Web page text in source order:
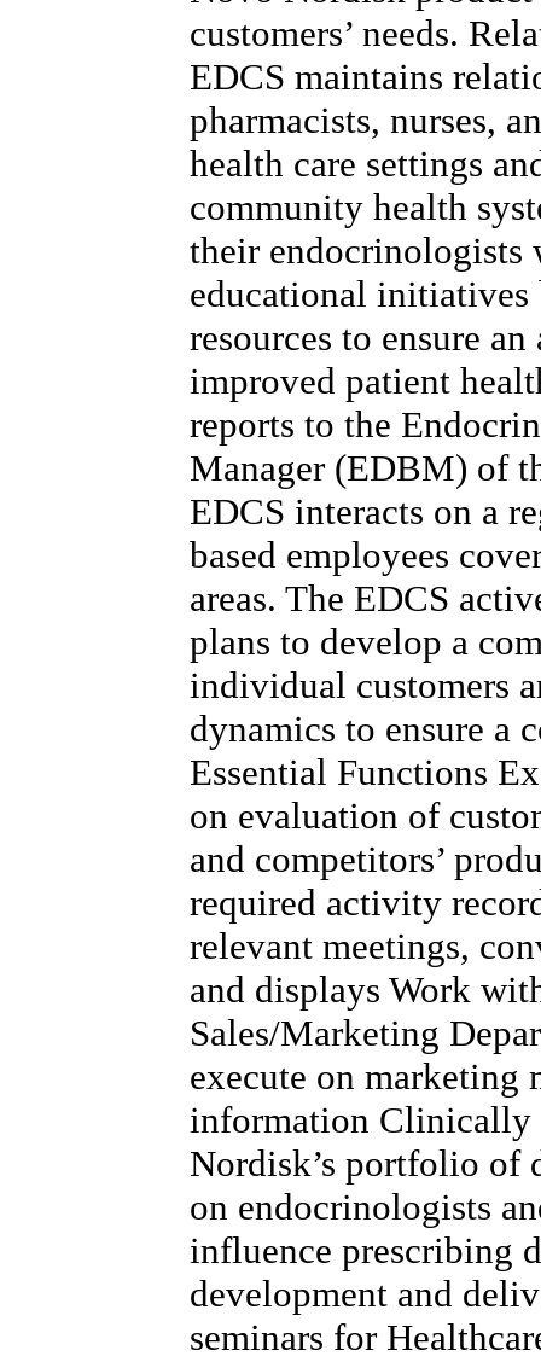
customers’ needs.
EDCS maintains
pharmacists, nurses,
health care settings
community health
their
educational
resources to ensure
improved patient
reports to the
Manager (EDBM) of
EDCS interacts on a
based employees
areas. The EDCS
plans to develop a
individual customers
dynamics to ensure a
Essential Functions
on evaluation of
and competitors’
required activity
relevant meetings,
and displays Work
Sales/Marketing
execute on marketing
information Clinically
Nordisk’s portfolio of
on endocrinologists
influence prescribing
development and
seminars for